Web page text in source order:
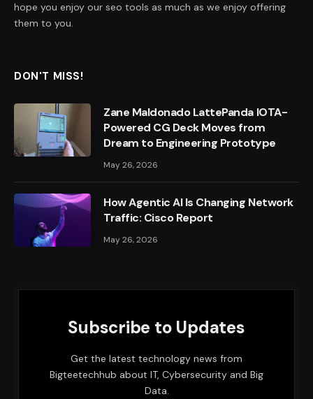
hope you enjoy our seo tools as much as we enjoy offering
them to you.
DON'T MISS!
Zane Maldonado LattePanda IOTA-
Powered CG Deck Moves from
Dream to Engineering Prototype
May 26, 2026
How Agentic AI Is Changing Network
Traffic: Cisco Report
May 26, 2026
Subscribe to Updates
Get the latest technology news from
Bigteetechhub about IT, Cybersecurity and Big
Data.